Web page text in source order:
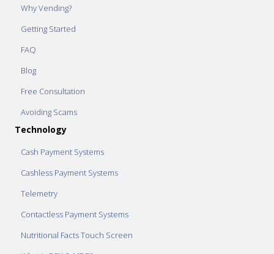
Why Vending?
Getting Started
FAQ
Blog
Free Consultation
Avoiding Scams
Technology
Cash Payment Systems
Cashless Payment Systems
Telemetry
Contactless Payment Systems
Nutritional Facts Touch Screen